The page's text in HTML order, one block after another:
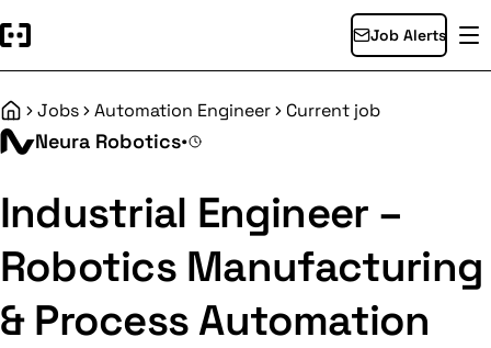
Job Alerts
HomeJobs Automation Engineer Current job
Neura Robotics•
Industrial Engineer –
Robotics Manufacturing
& Process Automation